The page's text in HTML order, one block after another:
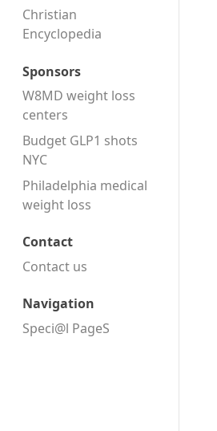
Christian
Encyclopedia
Sponsors
W8MD weight loss
centers
Budget GLP1 shots
NYC
Philadelphia medical
weight loss
Contact
Contact us
Navigation
Speci@l PageS